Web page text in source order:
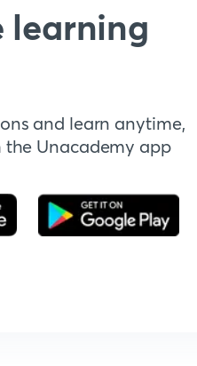
learning
and learn anytime,
Unacademy app